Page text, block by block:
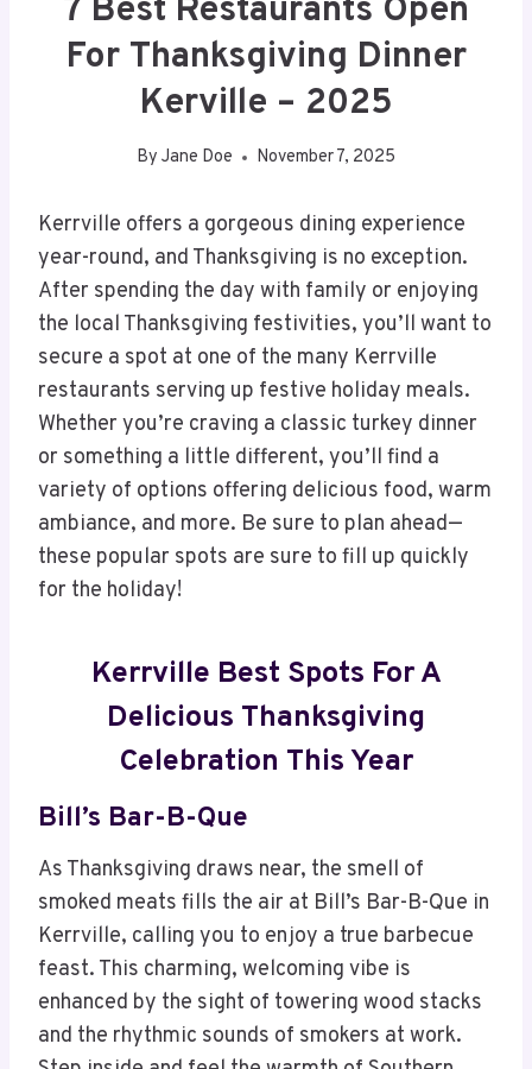
7 Best Restaurants Open
For Thanksgiving Dinner
Kerville – 2025
By Jane Doe November 7, 2025
Kerrville offers a gorgeous dining experience
year-round, and Thanksgiving is no exception.
After spending the day with family or enjoying
the local Thanksgiving festivities, you’ll want to
secure a spot at one of the many Kerrville
restaurants serving up festive holiday meals.
Whether you’re craving a classic turkey dinner
or something a little different, you’ll find a
variety of options offering delicious food, warm
ambiance, and more. Be sure to plan ahead—
these popular spots are sure to fill up quickly
for the holiday!
Kerrville Best Spots For A
Delicious Thanksgiving
Celebration This Year
Bill’s Bar-B-Que
As Thanksgiving draws near, the smell of
smoked meats fills the air at Bill’s Bar-B-Que in
Kerrville, calling you to enjoy a true barbecue
feast. This charming, welcoming vibe is
enhanced by the sight of towering wood stacks
and the rhythmic sounds of smokers at work.